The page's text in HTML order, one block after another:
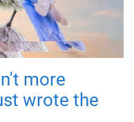
more
wrote the